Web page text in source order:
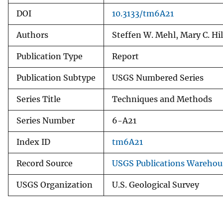
DOI 10.3133/tm6A21
Authors Steffen W. Mehl, Mary C.
Publication Type Report
Publication Subtype USGS Numbered Series
Series Title Techniques and Methods
Series Number 6-A21
Index ID tm6A21
Record Source USGS Publications
USGS Organization U.S. Geological Survey